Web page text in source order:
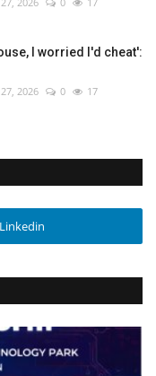
I worried I'd cheat':
2026 0 17
Linkedin